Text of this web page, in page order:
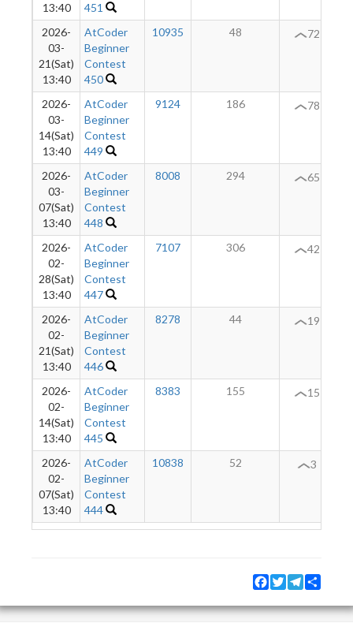
13:40
451
2026-
03-
21(Sat)
13:40
AtCoder
Beginner
Contest
450
10935 48 72
2026-
03-
14(Sat)
13:40
AtCoder
Beginner
Contest
449
9124 186 78
2026-
03-
07(Sat)
13:40
AtCoder
Beginner
Contest
448
8008 294 65
2026-
02-
28(Sat)
13:40
AtCoder
Beginner
Contest
447
7107 306 42
2026-
02-
21(Sat)
13:40
AtCoder
Beginner
Contest
446
8278 44 19
2026-
02-
14(Sat)
13:40
AtCoder
Beginner
Contest
445
8383 155 15
2026-
02-
07(Sat)
13:40
AtCoder
Beginner
Contest
444
10838 52 3
Facebook
TwitterTelegram